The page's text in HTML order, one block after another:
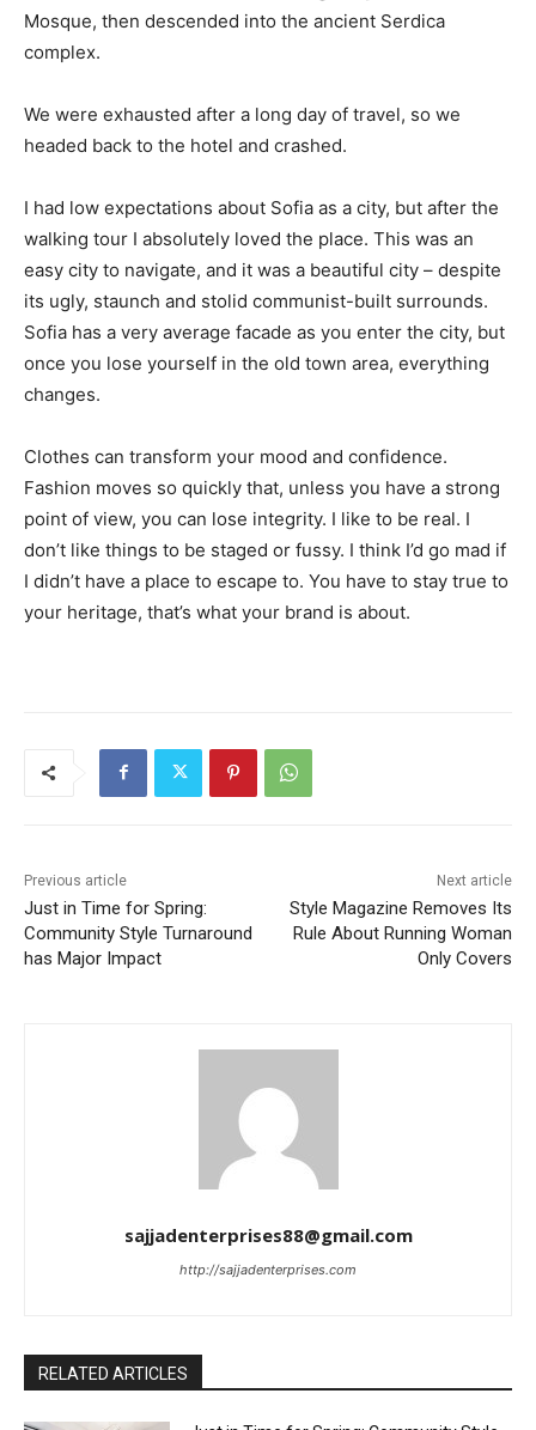
Mosque, then descended into the ancient Serdica
complex.
We were exhausted after a long day of travel, so we
headed back to the hotel and crashed.
I had low expectations about Sofia as a city, but after the
walking tour I absolutely loved the place. This was an
easy city to navigate, and it was a beautiful city – despite
its ugly, staunch and stolid communist-built surrounds.
Sofia has a very average facade as you enter the city, but
once you lose yourself in the old town area, everything
changes.
Clothes can transform your mood and confidence.
Fashion moves so quickly that, unless you have a strong
point of view, you can lose integrity. I like to be real. I
don’t like things to be staged or fussy. I think I’d go mad if
I didn’t have a place to escape to. You have to stay true to
your heritage, that’s what your brand is about.
Previous article
Just in Time for Spring:
Community Style Turnaround
has Major Impact
Next article
Style Magazine Removes Its
Rule About Running Woman
Only Covers
sajjadenterprises88@gmail.com
http://sajjadenterprises.com
RELATED ARTICLES